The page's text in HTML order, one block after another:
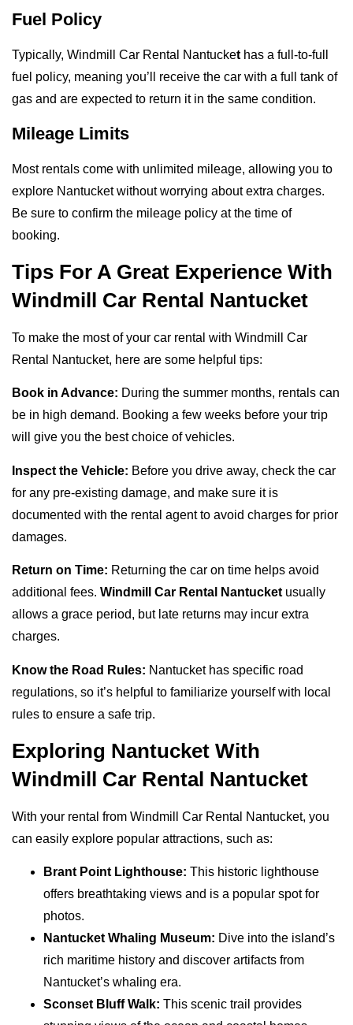
Fuel Policy
Typically, Windmill Car Rental Nantucket has a full-to-full
fuel policy, meaning you’ll receive the car with a full tank of
gas and are expected to return it in the same condition.
Mileage Limits
Most rentals come with unlimited mileage, allowing you to
explore Nantucket without worrying about extra charges.
Be sure to confirm the mileage policy at the time of
booking.
Tips For A Great Experience With
Windmill Car Rental Nantucket
To make the most of your car rental with Windmill Car
Rental Nantucket, here are some helpful tips:
Book in Advance: During the summer months, rentals can
be in high demand. Booking a few weeks before your trip
will give you the best choice of vehicles.
Inspect the Vehicle: Before you drive away, check the car
for any pre-existing damage, and make sure it is
documented with the rental agent to avoid charges for prior
damages.
Return on Time: Returning the car on time helps avoid
additional fees. Windmill Car Rental Nantucket usually
allows a grace period, but late returns may incur extra
charges.
Know the Road Rules: Nantucket has specific road
regulations, so it’s helpful to familiarize yourself with local
rules to ensure a safe trip.
Exploring Nantucket With
Windmill Car Rental Nantucket
With your rental from Windmill Car Rental Nantucket, you
can easily explore popular attractions, such as:
Brant Point Lighthouse: This historic lighthouse
offers breathtaking views and is a popular spot for
photos.
Nantucket Whaling Museum: Dive into the island’s
rich maritime history and discover artifacts from
Nantucket’s whaling era.
Sconset Bluff Walk: This scenic trail provides